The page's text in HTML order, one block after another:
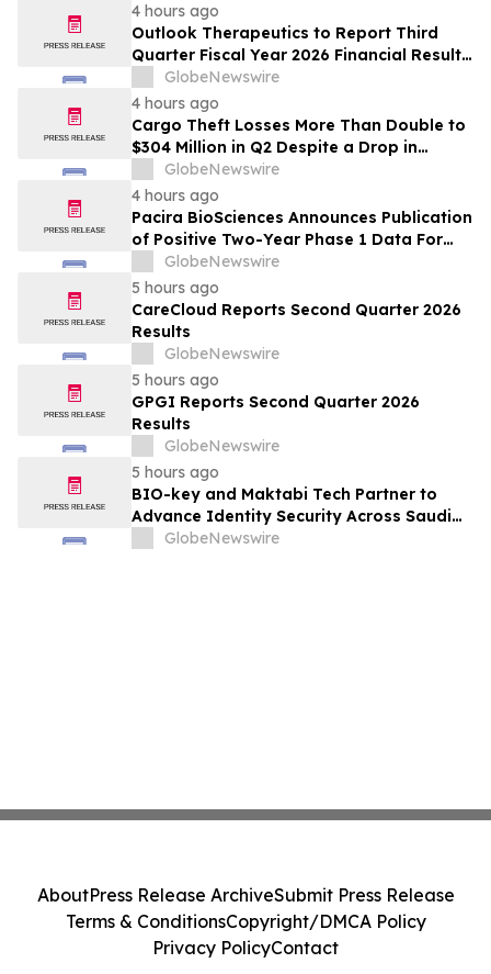
4 hours ago
Outlook Therapeutics to Report Third
Quarter Fiscal Year 2026 Financial Results
and Host a Corporate Update Conference
Call and Webcast on August 14, 2026
GlobeNewswire
4 hours ago
Cargo Theft Losses More Than Double to
$304 Million in Q2 Despite a Drop in
Thefts, Driven by High-Value Metals and
Technology Heists
GlobeNewswire
4 hours ago
Pacira BioSciences Announces Publication
of Positive Two-Year Phase 1 Data For
PCRX-201 in Annals of the Rheumatic
Diseases
GlobeNewswire
5 hours ago
CareCloud Reports Second Quarter 2026
Results
GlobeNewswire
5 hours ago
GPGI Reports Second Quarter 2026
Results
GlobeNewswire
5 hours ago
BIO-key and Maktabi Tech Partner to
Advance Identity Security Across Saudi
Arabia’s Education Sector
GlobeNewswire
AboutPress Release ArchiveSubmit Press Release
Terms & ConditionsCopyright/DMCA Policy
Privacy PolicyContact